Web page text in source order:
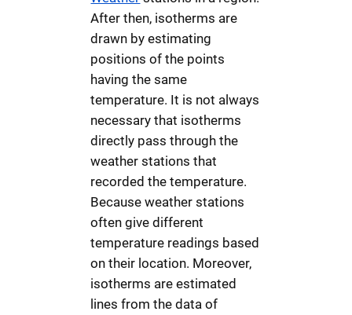
After then, isotherms are
drawn by estimating
positions of the points
having the same
temperature. It is not always
necessary that isotherms
directly pass through the
weather stations that
recorded the temperature.
Because weather stations
often give different
temperature readings based
on their location. Moreover,
isotherms are estimated
lines from the data of